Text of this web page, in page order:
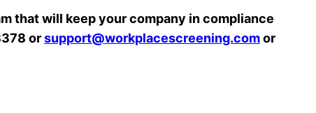
that will keep your company in compliance
orsupport@workplacescreening.comor